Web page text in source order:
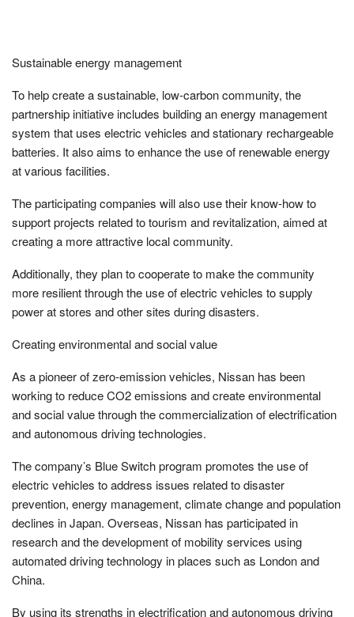
Sustainable energy management
To help create a sustainable, low-carbon community, the
partnership initiative includes building an energy management
system that uses electric vehicles and stationary rechargeable
batteries. It also aims to enhance the use of renewable energy
at various facilities.
The participating companies will also use their know-how to
support projects related to tourism and revitalization, aimed at
creating a more attractive local community.
Additionally, they plan to cooperate to make the community
more resilient through the use of electric vehicles to supply
power at stores and other sites during disasters.
Creating environmental and social value
As a pioneer of zero-emission vehicles, Nissan has been
working to reduce CO2 emissions and create environmental
and social value through the commercialization of electrification
and autonomous driving technologies.
The company’s Blue Switch program promotes the use of
electric vehicles to address issues related to disaster
prevention, energy management, climate change and population
declines in Japan. Overseas, Nissan has participated in
research and the development of mobility services using
automated driving technology in places such as London and
China.
By using its strengths in electrification and autonomous driving